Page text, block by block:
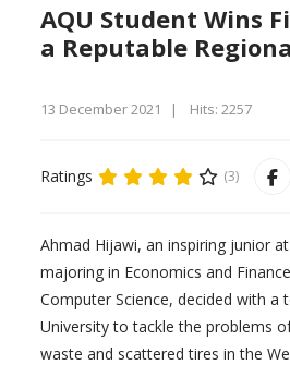
AQU Student Wins
a Reputable
13 December 2021 Hits: 2257
Ratings (3)
Ahmad Hijawi, an inspiring junior
majoring in Economics and
Computer Science, decided with a
University to tackle the problems
waste and scattered tires in the